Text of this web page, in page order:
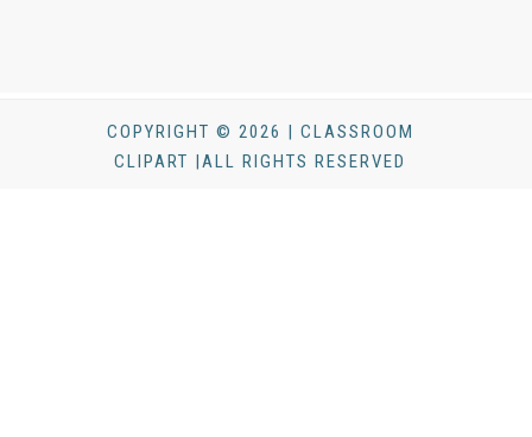
COPYRIGHT © 2026 | CLASSROOM
CLIPART |ALL RIGHTS RESERVED